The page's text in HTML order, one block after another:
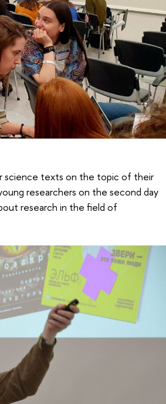
science texts on the topic of their
researchers on the second day
research in the field of